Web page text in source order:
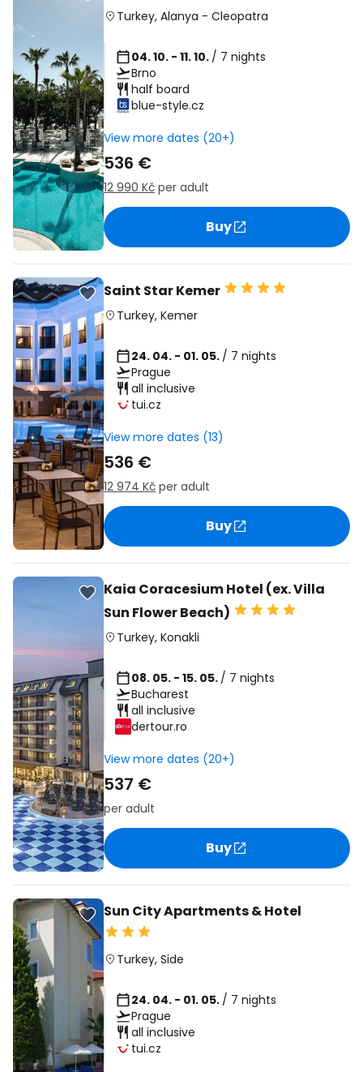
Turkey, Alanya - Cleopatra
04. 10. - 11. 10. / 7 nights
Brno
half board
blue-style.cz
View more dates (20+)
536 €
12 990 Kč per adult
Buy
Saint Star Kemer
Turkey, Kemer
24. 04. - 01. 05. / 7 nights
Prague
all inclusive
tui.cz
View more dates (13)
536 €
12 974 Kč per adult
Buy
Kaia Coracesium Hotel (ex. Villa
Sun Flower Beach)
Turkey, Konakli
08. 05. - 15. 05. / 7 nights
Bucharest
all inclusive
dertour.ro
View more dates (20+)
537 €
per adult
Buy
Sun City Apartments & Hotel
Turkey, Side
24. 04. - 01. 05. / 7 nights
Prague
all inclusive
tui.cz